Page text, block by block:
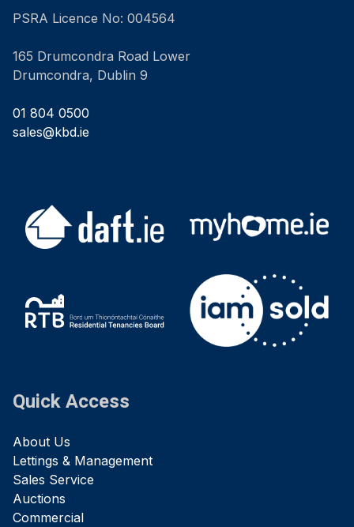
PSRA Licence No: 004564
165 Drumcondra Road Lower
Drumcondra, Dublin 9
01 804 0500
sales@kbd.ie
Quick Access
About Us
Lettings & Management
Sales Service
Auctions
Commercial